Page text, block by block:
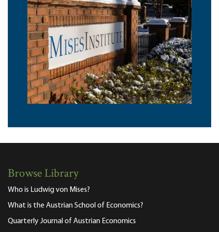
Browse Library
Who is Ludwig von Mises?
What is the Austrian School of Economics?
Quarterly Journal of Austrian Economics